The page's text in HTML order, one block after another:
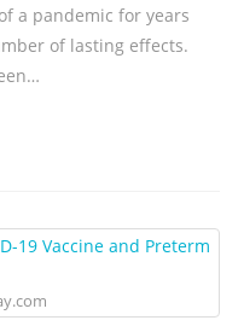
a pandemic for years
of lasting effects.